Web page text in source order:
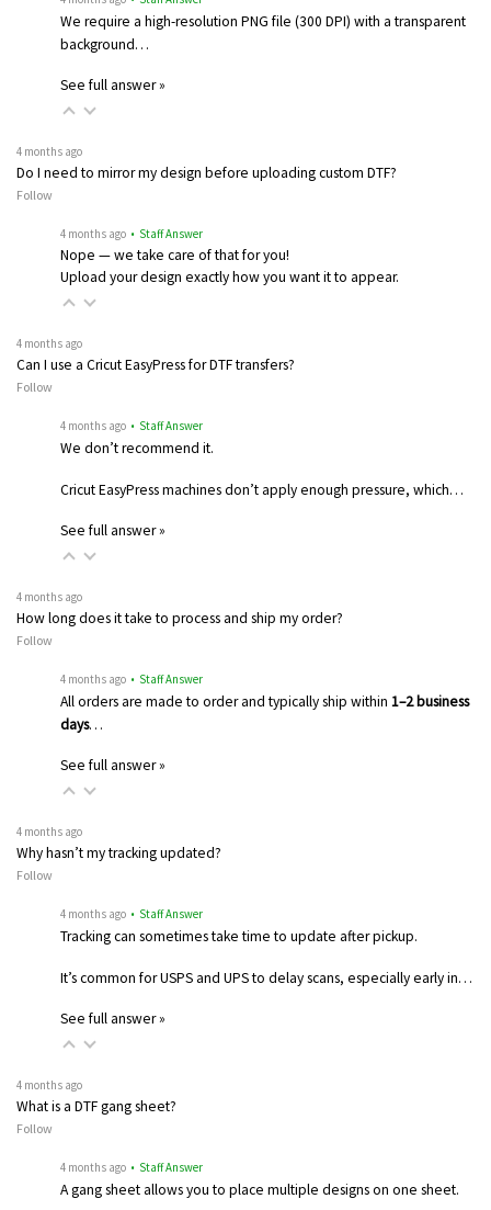
We require a high-resolution PNG file (300 DPI) with a transparent
background…
See full answer »
4 months ago
Do I need to mirror my design before uploading custom DTF?
Follow
4 months ago • Staff Answer
Nope — we take care of that for you!
Upload your design exactly how you want it to appear.
4 months ago
Can I use a Cricut EasyPress for DTF transfers?
Follow
4 months ago • Staff Answer
We don’t recommend it.
Cricut EasyPress machines don’t apply enough pressure, which…
See full answer »
4 months ago
How long does it take to process and ship my order?
Follow
4 months ago • Staff Answer
All orders are made to order and typically ship within 1–2 business
days…
See full answer »
4 months ago
Why hasn’t my tracking updated?
Follow
4 months ago • Staff Answer
Tracking can sometimes take time to update after pickup.
It’s common for USPS and UPS to delay scans, especially early in…
See full answer »
4 months ago
What is a DTF gang sheet?
Follow
4 months ago • Staff Answer
A gang sheet allows you to place multiple designs on one sheet.